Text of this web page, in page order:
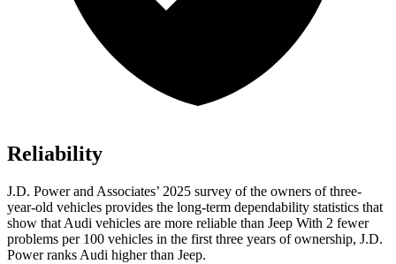
Reliability
J.D. Power and Associates’ 2025 survey of the owners of three-
year-old vehicles provides the long-term dependability statistics that
show that Audi vehicles are more reliable than Jeep With 2 fewer
problems per 100 vehicles in the first three years of ownership, J.D.
Power ranks Audi higher than Jeep.